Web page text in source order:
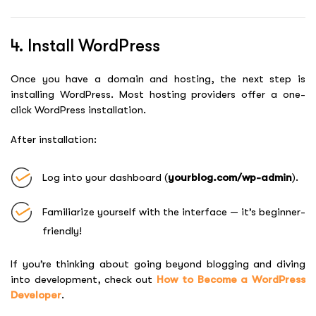
4. Install WordPress
Once you have a domain and hosting, the next step is
installing WordPress. Most hosting providers offer a one-
click WordPress installation.
After installation:
Log into your dashboard (yourblog.com/wp-admin).
Familiarize yourself with the interface — it’s beginner-
friendly!
If you’re thinking about going beyond blogging and diving
into development, check out How to Become a WordPress
Developer.